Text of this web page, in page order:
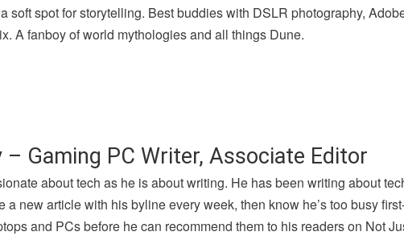
soft spot for storytelling. Best buddies with DSLR photography,
A fanboy of world mythologies and all things Dune.
– Gaming PC Writer, Associate Editor
about tech as he is about writing. He has been writing about
a new article with his byline every week, then know he’s too busy
and PCs before he can recommend them to his readers on Not